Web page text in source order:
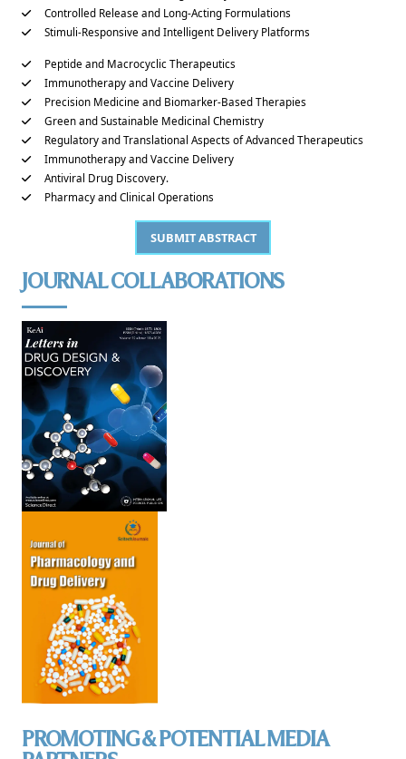
Controlled Release and Long-Acting Formulations
Stimuli-Responsive and Intelligent Delivery Platforms
Peptide and Macrocyclic Therapeutics
Immunotherapy and Vaccine Delivery
Precision Medicine and Biomarker-Based Therapies
Green and Sustainable Medicinal Chemistry
Regulatory and Translational Aspects of Advanced Therapeutics
Immunotherapy and Vaccine Delivery
Antiviral Drug Discovery.
Pharmacy and Clinical Operations
SUBMIT ABSTRACT
JOURNAL COLLABORATIONS
PROMOTING & POTENTIAL MEDIA